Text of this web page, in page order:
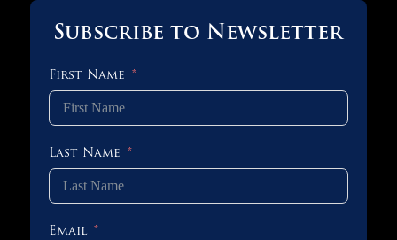
Subscribe to Newsletter
First Name
Last Name
Email